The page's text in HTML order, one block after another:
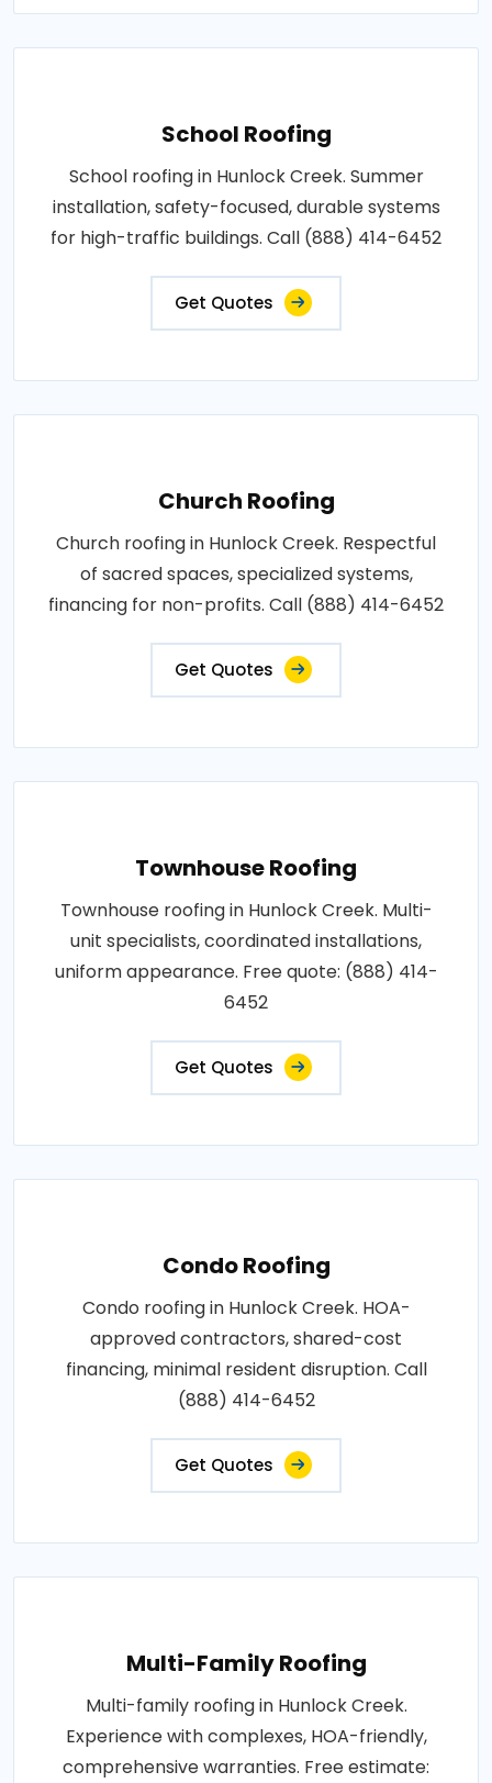
School Roofing
School roofing in Hunlock Creek. Summer
installation, safety-focused, durable systems
for high-traffic buildings. Call (888) 414-6452
Get Quotes
Church Roofing
Church roofing in Hunlock Creek. Respectful
of sacred spaces, specialized systems,
financing for non-profits. Call (888) 414-6452
Get Quotes
Townhouse Roofing
Townhouse roofing in Hunlock Creek. Multi-
unit specialists, coordinated installations,
uniform appearance. Free quote: (888) 414-
6452
Get Quotes
Condo Roofing
Condo roofing in Hunlock Creek. HOA-
approved contractors, shared-cost
financing, minimal resident disruption. Call
(888) 414-6452
Get Quotes
Multi-Family Roofing
Multi-family roofing in Hunlock Creek.
Experience with complexes, HOA-friendly,
comprehensive warranties. Free estimate: